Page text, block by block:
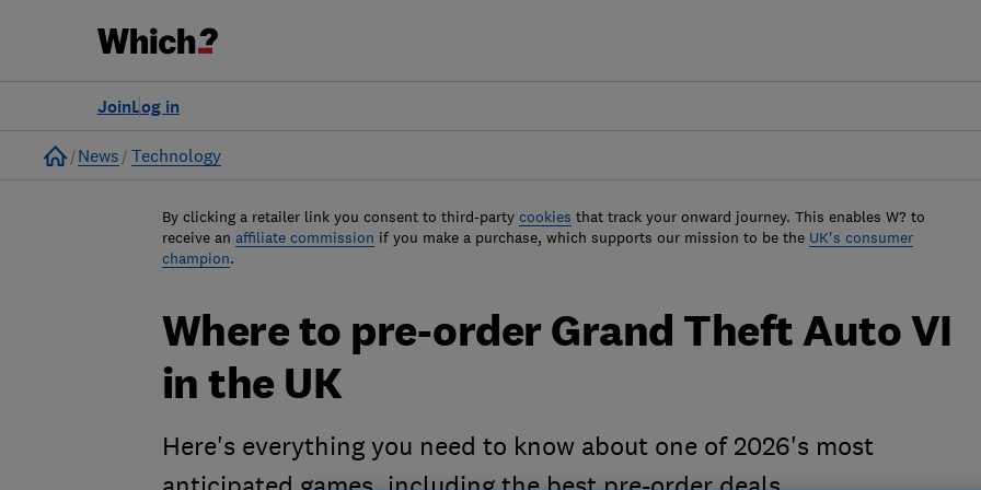
Log in
Join
Home
News Technology
By clicking a retailer link you consent to third-party cookies that track your onward journey. This enables W? to
receive an affiliate commission if you make a purchase, which supports our mission to be the UK's consumer
champion.
Where to pre-order Grand Theft Auto VI
in the UK
Here's everything you need to know about one of 2026's most